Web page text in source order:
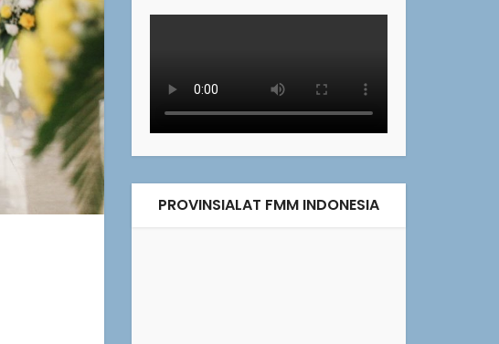
PROVINSIALAT FMM INDONESIA